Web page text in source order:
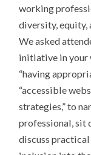
working
diversity, equity,
We asked
initiative in your
“having
“accessible
strategies,” to
professional, sit
discuss